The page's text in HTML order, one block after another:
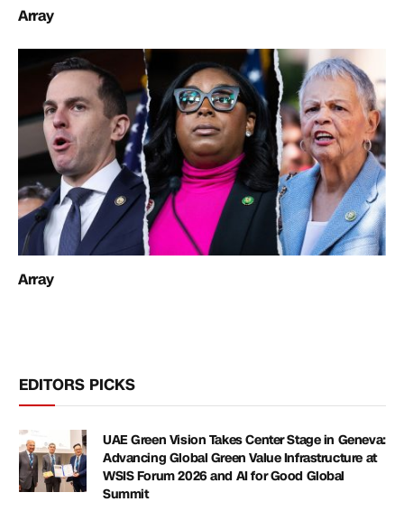
Array
Array
EDITORS PICKS
UAE Green Vision Takes Center Stage in Geneva:
Advancing Global Green Value Infrastructure at
WSIS Forum 2026 and AI for Good Global
Summit